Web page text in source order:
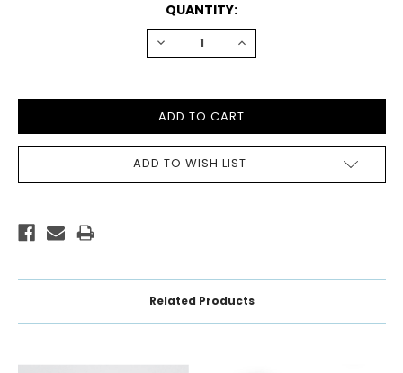
QUANTITY:
DECREASE
QUANTITY:
INCREASE
QUANTITY:
ADD TO WISH LIST
Related Products